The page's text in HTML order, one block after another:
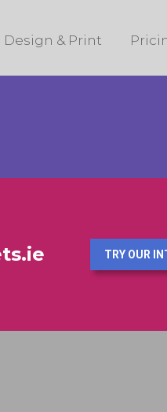
Design & Print
TRY OUR